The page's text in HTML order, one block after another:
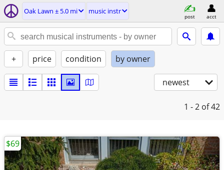
Oak Lawn ± 5.0 mi music instr
post acct
+ price condition by owner
newest
1 - 2 of 42
$69